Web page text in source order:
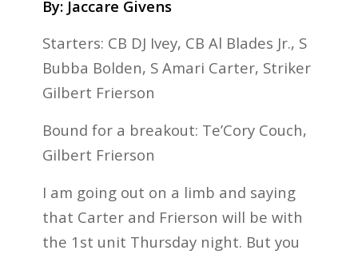
By: Jaccare Givens
Starters: CB DJ Ivey, CB Al Blades Jr., S
Bubba Bolden, S Amari Carter, Striker
Gilbert Frierson
Bound for a breakout: Te’Cory Couch,
Gilbert Frierson
I am going out on a limb and saying
that Carter and Frierson will be with
the 1st unit Thursday night. But you